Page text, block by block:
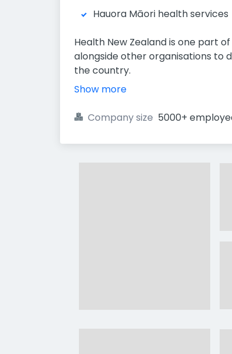
Hauora Māori health services
Health New Zealand is one part
alongside other organisations to
the country.
Show more
Company size 5000+